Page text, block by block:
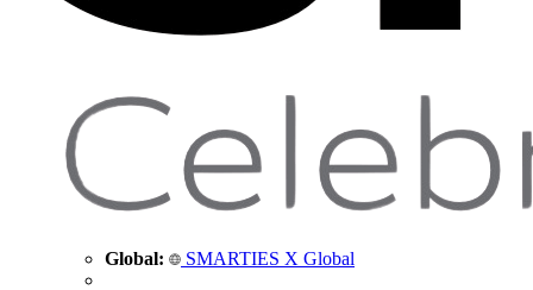
Global: SMARTIES X Global